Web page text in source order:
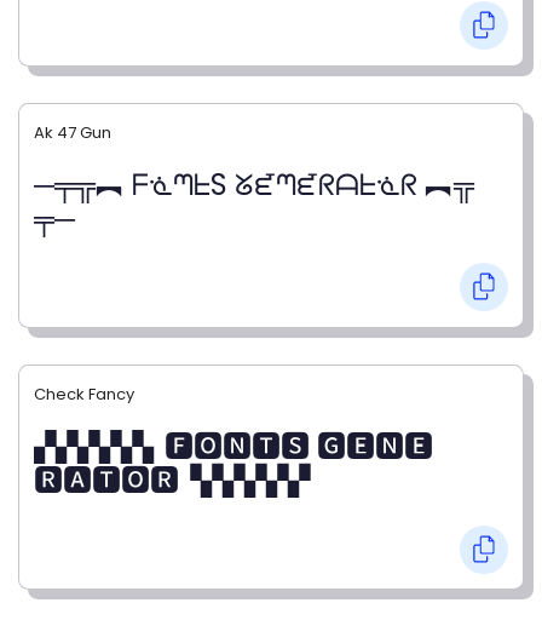
Ak 47 Gun
─╤╦︻ ᖴᓍᘉᖶS ᘜᘿᘉᘿᖇᗩᖶᓍᖇ ︻╦
╤─
Check Fancy
▞▞▞▞▞▖🅵🅾🅽🆃🆂 🅶🅴🅽🅴
🆁🅰🆃🅾🆁▝▞▞▞▞▞